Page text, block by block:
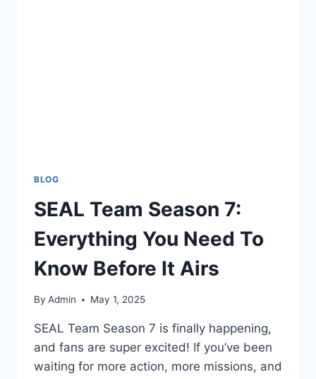
BLOG
SEAL Team Season 7:
Everything You Need To
Know Before It Airs
By Admin May 1, 2025
SEAL Team Season 7 is finally happening,
and fans are super excited! If you’ve been
waiting for more action, more missions, and